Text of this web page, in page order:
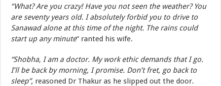
“What? Are you crazy! Have you not seen the weather? You
are seventy years old. I absolutely forbid you to drive to
Sanawad alone at this time of the night. The rains could
start up any minute” ranted his wife.
“Shobha, I am a doctor. My work ethic demands that I go.
I’ll be back by morning, I promise. Don’t fret, go back to
sleep”, reasoned Dr Thakur as he slipped out the door.